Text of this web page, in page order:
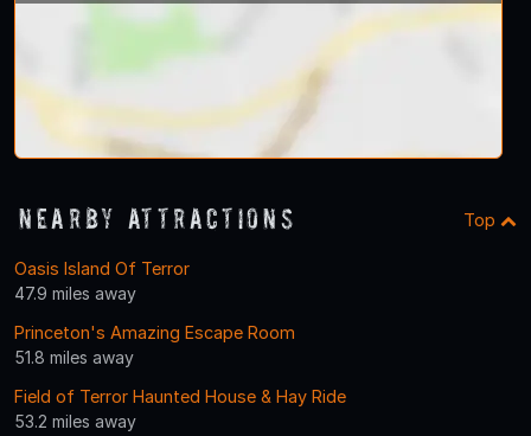
Nearby Attractions Top
Oasis Island Of Terror
47.9 miles away
Princeton's Amazing Escape Room
51.8 miles away
Field of Terror Haunted House & Hay Ride
53.2 miles away